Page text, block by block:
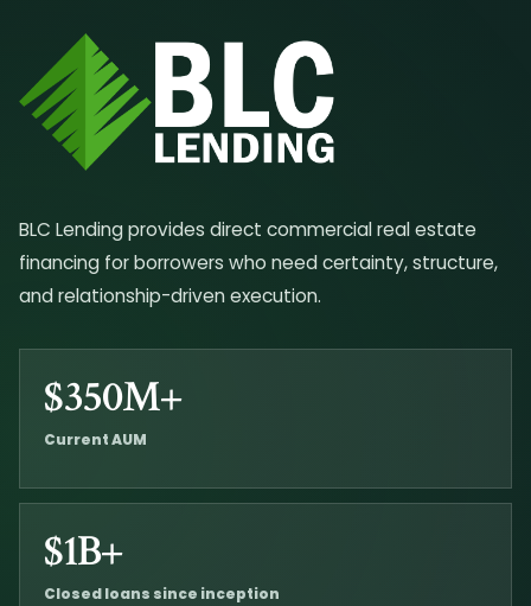
BLC Lending provides direct commercial real estate
financing for borrowers who need certainty, structure,
and relationship-driven execution.
$350M+
Current AUM
$1B+
Closed loans since inception